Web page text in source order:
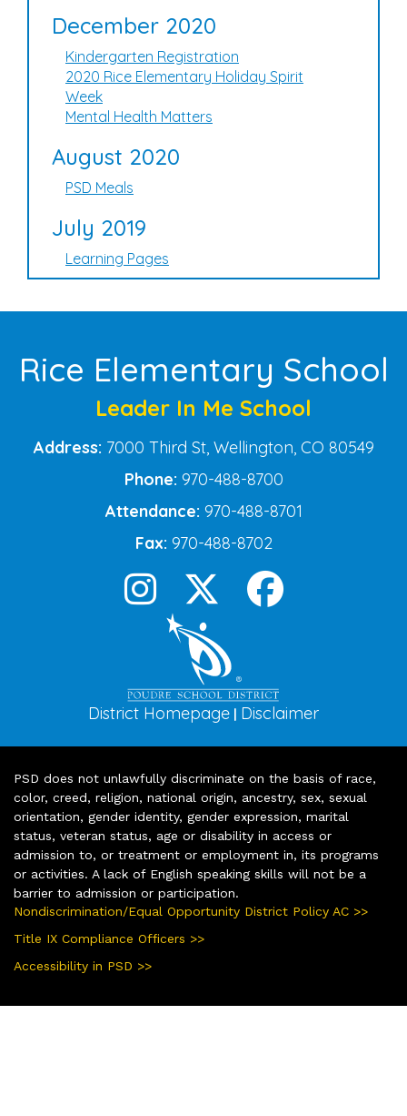
December 2020
Kindergarten Registration
2020 Rice Elementary Holiday Spirit
Week
Mental Health Matters
August 2020
PSD Meals
July 2019
Learning Pages
Rice Elementary School
Leader In Me School
Address: 7000 Third St, Wellington, CO 80549
Phone: 970-488-8700
Attendance: 970-488-8701
Fax: 970-488-8702
District Homepage | Disclaimer
PSD does not unlawfully discriminate on the basis of race,
color, creed, religion, national origin, ancestry, sex, sexual
orientation, gender identity, gender expression, marital
status, veteran status, age or disability in access or
admission to, or treatment or employment in, its programs
or activities. A lack of English speaking skills will not be a
barrier to admission or participation.
Nondiscrimination/Equal Opportunity District Policy AC >>
Title IX Compliance Officers >>
Accessibility in PSD >>